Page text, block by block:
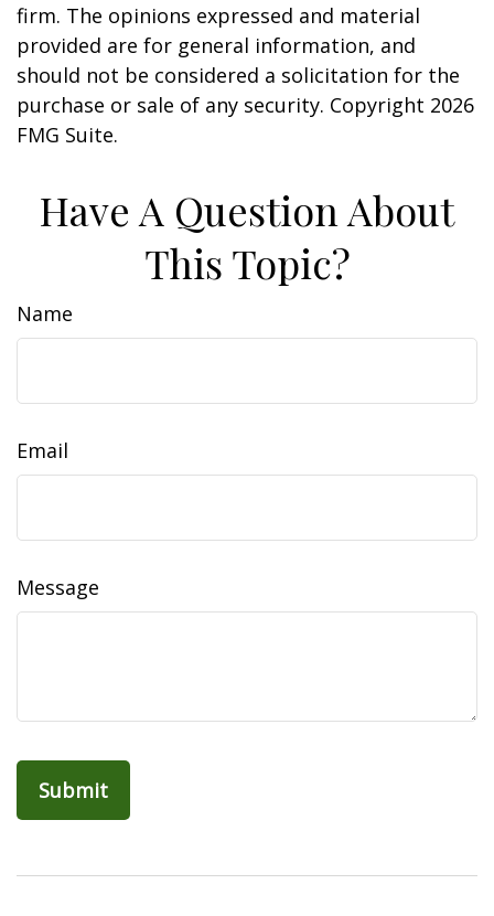
firm. The opinions expressed and material
provided are for general information, and
should not be considered a solicitation for the
purchase or sale of any security. Copyright 2026
FMG Suite.
Have A Question About
This Topic?
Name
Email
Message